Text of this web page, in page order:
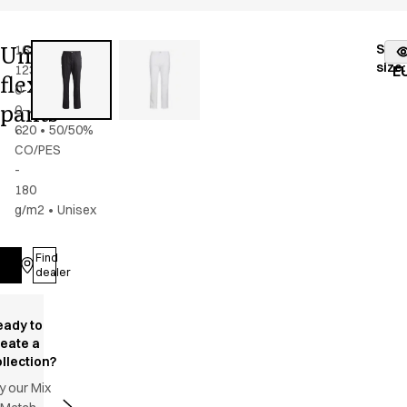
Unisex
flex
pants
16220-
123-
0-
0-
620 • 50/50%
CO/PES
-
180
g/m2 • Unisex
Color
dark
navy
size:
Log in
Find
dealer
to
a
our Mix